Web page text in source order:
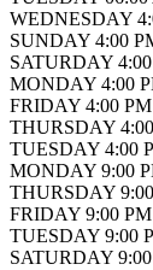
WEDNESDAY
SUNDAY 4:00
SATURDAY
MONDAY 4:00
FRIDAY 4:00
THURSDAY
TUESDAY 4:00
MONDAY 9:00
THURSDAY
FRIDAY 9:00
TUESDAY 9:00
SATURDAY